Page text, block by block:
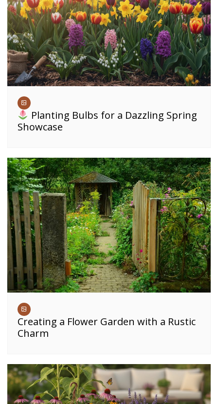
Planting Bulbs for a Dazzling Spring
Showcase
Creating a Flower Garden with a Rustic
Charm